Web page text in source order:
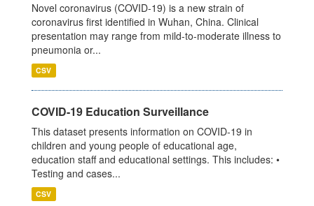
Novel coronavirus (COVID-19) is a new strain of
coronavirus first identified in Wuhan, China. Clinical
presentation may range from mild-to-moderate illness to
pneumonia or...
CSV
COVID-19 Education Surveillance
This dataset presents information on COVID-19 in
children and young people of educational age,
education staff and educational settings. This includes: •
Testing and cases...
CSV